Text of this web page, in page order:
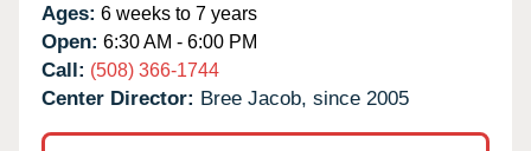
Ages: 6 weeks to 7 years
Open: 6:30 AM - 6:00 PM
Call: (508) 366-1744
Center Director: Bree Jacob, since 2005